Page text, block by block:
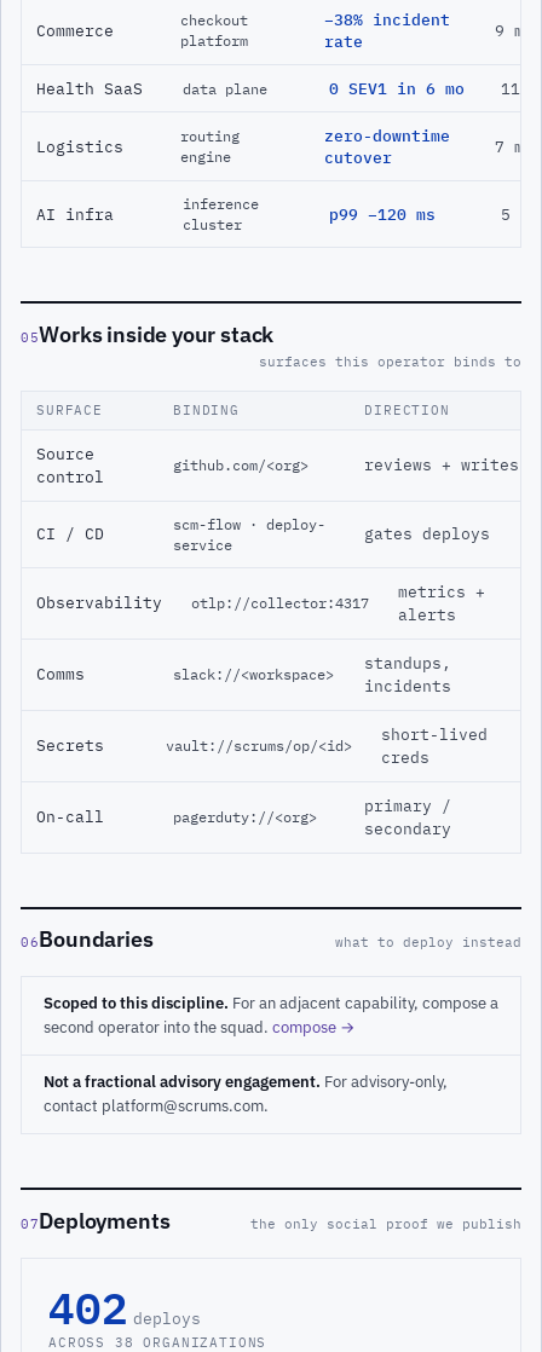
Commerce
checkout
platform
−38% incident
rate
9 mo
Health SaaS data plane 0 SEV1 in 6 mo 11
Logistics
routing
engine
zero-downtime
cutover
7 mo
AI infra
inference
cluster
p99 −120 ms 5 mo
05Works inside your stack
surfaces this operator binds to
SURFACE BINDING DIRECTION
Source
control
github.com/<org> reviews + writes
CI / CD
scm-flow · deploy-
service
gates deploys
Observability otlp://collector:4317
metrics +
alerts
Comms slack://<workspace>
standups,
incidents
Secrets vault://scrums/op/<id>
short-lived
creds
On-call pagerduty://<org>
primary /
secondary
06Boundaries what to deploy instead
Scoped to this discipline. For an adjacent capability, compose a
second operator into the squad. compose →
Not a fractional advisory engagement. For advisory-only,
contact platform@scrums.com.
07Deployments the only social proof we publish
402 deploys
ACROSS 38 ORGANIZATIONS